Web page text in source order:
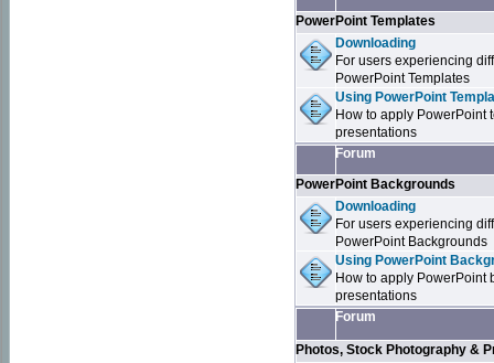
PowerPoint Templates
Downloading
For users experiencing
PowerPoint Templates
Using PowerPoint
How to apply PowerPoint
presentations
Forum
PowerPoint Backgrounds
Downloading
For users experiencing
PowerPoint Backgrounds
Using PowerPoint
How to apply PowerPoint
presentations
Forum
Photos, Stock Photography &